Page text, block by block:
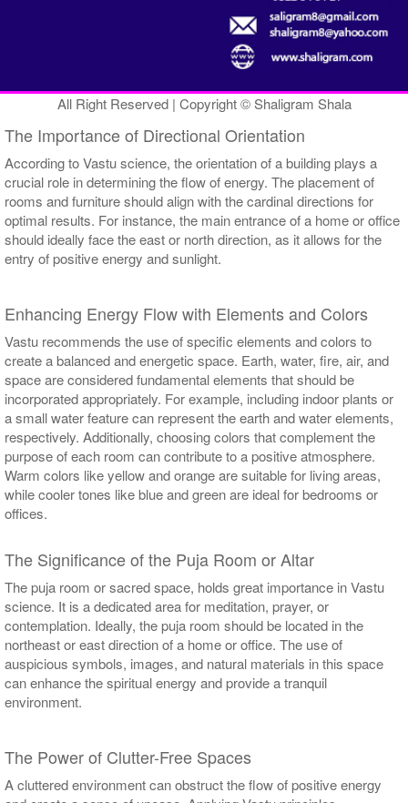
All Right Reserved | Copyright © Shaligram Shala
The Importance of Directional Orientation
According to Vastu science, the orientation of a building plays a
crucial role in determining the flow of energy. The placement of
rooms and furniture should align with the cardinal directions for
optimal results. For instance, the main entrance of a home or office
should ideally face the east or north direction, as it allows for the
entry of positive energy and sunlight.
Enhancing Energy Flow with Elements and Colors
Vastu recommends the use of specific elements and colors to
create a balanced and energetic space. Earth, water, fire, air, and
space are considered fundamental elements that should be
incorporated appropriately. For example, including indoor plants or
a small water feature can represent the earth and water elements,
respectively. Additionally, choosing colors that complement the
purpose of each room can contribute to a positive atmosphere.
Warm colors like yellow and orange are suitable for living areas,
while cooler tones like blue and green are ideal for bedrooms or
offices.
The Significance of the Puja Room or Altar
The puja room or sacred space, holds great importance in Vastu
science. It is a dedicated area for meditation, prayer, or
contemplation. Ideally, the puja room should be located in the
northeast or east direction of a home or office. The use of
auspicious symbols, images, and natural materials in this space
can enhance the spiritual energy and provide a tranquil
environment.
The Power of Clutter-Free Spaces
A cluttered environment can obstruct the flow of positive energy